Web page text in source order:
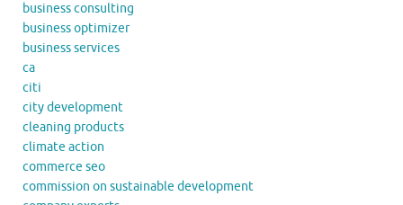
business consulting
business optimizer
business services
ca
citi
city development
cleaning products
climate action
commerce seo
commission on sustainable development